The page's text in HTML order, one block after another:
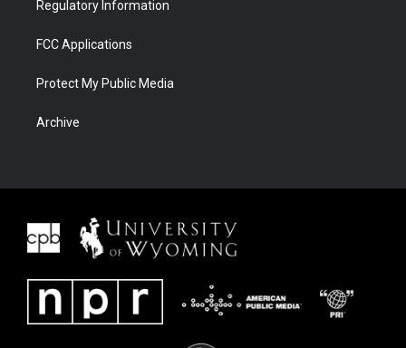
Regulatory Information
FCC Applications
Protect My Public Media
Archive